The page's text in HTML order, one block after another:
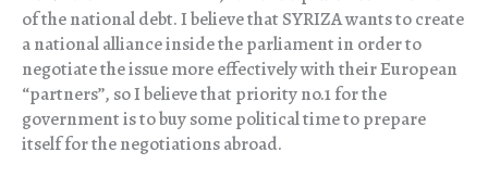
of the national debt. I believe that SYRIZA wants to create
a national alliance inside the parliament in order to
negotiate the issue more effectively with their European
“partners”, so I believe that priority no.1 for the
government is to buy some political time to prepare
itself for the negotiations abroad.